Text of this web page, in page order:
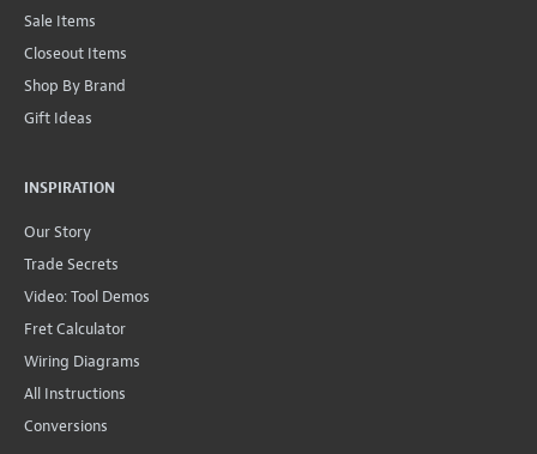
Sale Items
Closeout Items
Shop By Brand
Gift Ideas
INSPIRATION
Our Story
Trade Secrets
Video: Tool Demos
Fret Calculator
Wiring Diagrams
All Instructions
Conversions